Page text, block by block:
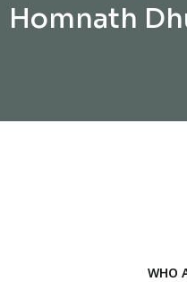
Homnath
WHO